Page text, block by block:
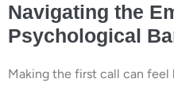
Navigating the
Psychological
Making the first call can feel